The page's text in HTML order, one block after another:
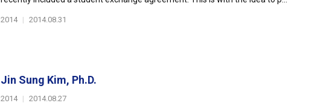
2014 | 2014.08.31
Jin Sung Kim, Ph.D.
2014 | 2014.08.27